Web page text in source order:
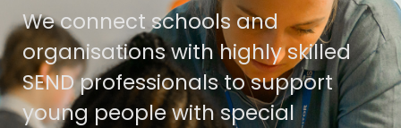
We connect schools and
organisations with highly skilled
SEND professionals to support
young people with special